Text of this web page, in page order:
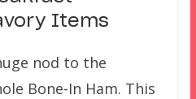
Items
nod to the
Bone-In Ham. This